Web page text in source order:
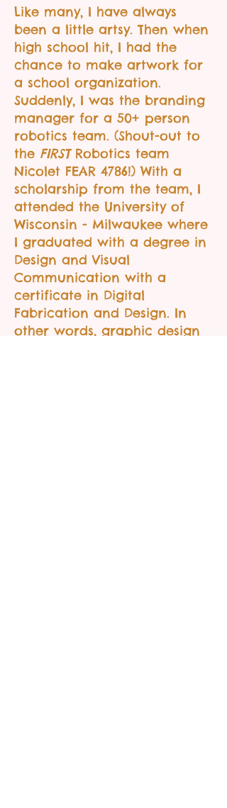
Like many, I have always
been a little artsy. Then when
high school hit, I had the
chance to make artwork for
a school organization.
Suddenly, I was the branding
manager for a 50+ person
robotics team. (Shout-out to
the FIRSTRobotics team
Nicolet FEAR 4786!) With a
scholarship from the team, I
attended the University of
Wisconsin - Milwaukee where
I graduated with a degree in
Design and Visual
Communication with a
certificate in Digital
Fabrication and Design. In
other words, graphic design